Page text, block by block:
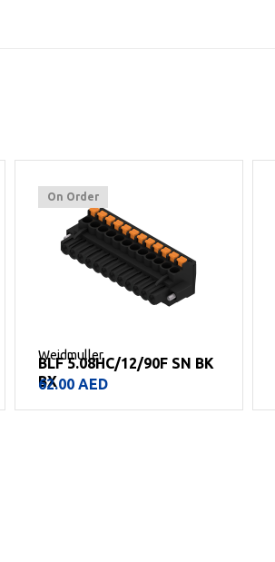
On Order
Weidmuller
BLF 5.08HC/12/90F SN BK
BX
62.00 AED